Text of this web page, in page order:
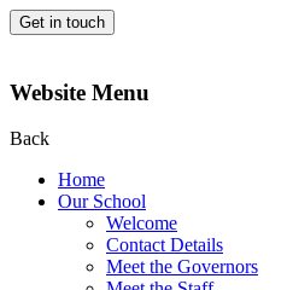
Get in touch
Website Menu
Back
Home
Our School
Welcome
Contact Details
Meet the Governors